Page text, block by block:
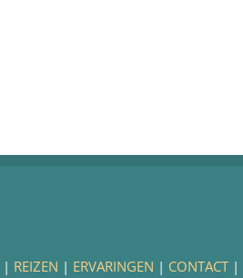
| REIZEN | ERVARINGEN | CONTACT |